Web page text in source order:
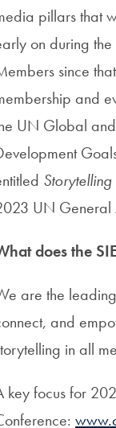
pillars that
on during
since
and
UN Global
UN General
does the
are the
and
in all
key focus for